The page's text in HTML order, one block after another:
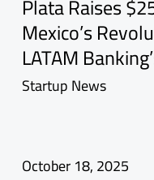
Plata Raises
Mexico’s
LATAM
Startup News
October 18, 2025